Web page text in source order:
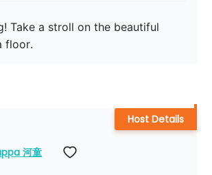
Take a stroll on the beautiful
floor.
河童
Host Details